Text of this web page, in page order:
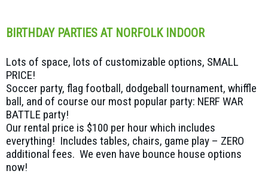
BIRTHDAY PARTIES AT NORFOLK INDOOR
Lots of space, lots of customizable options, SMALL
PRICE!
Soccer party, flag football, dodgeball tournament, whiffle
ball, and of course our most popular party: NERF WAR
BATTLE party!
Our rental price is $100 per hour which includes
everything! Includes tables, chairs, game play – ZERO
additional fees. We even have bounce house options
now!